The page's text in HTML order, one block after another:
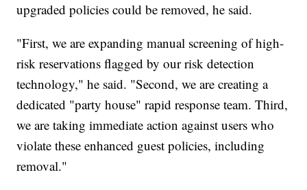
upgraded policies could be removed, he said.
"First, we are expanding manual screening of high-
risk reservations flagged by our risk detection
technology," he said. "Second, we are creating a
dedicated "party house" rapid response team. Third,
we are taking immediate action against users who
violate these enhanced guest policies, including
removal."